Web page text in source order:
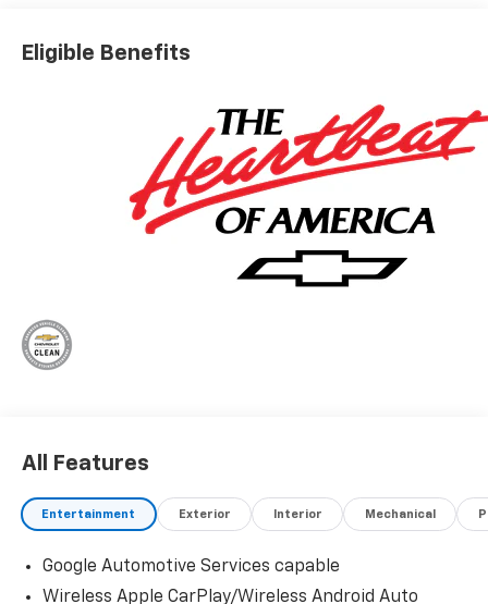
Eligible Benefits
All Features
Entertainment Exterior Interior Mechanical
Google Automotive Services capable
Wireless Apple CarPlay/Wireless Android Auto